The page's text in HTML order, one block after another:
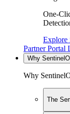
One-
Explore
Partner Portal
Why
Why
The